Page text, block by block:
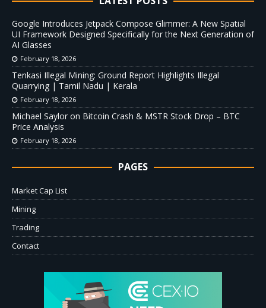
Google Introduces Jetpack Compose Glimmer: A New Spatial
UI Framework Designed Specifically for the Next Generation of
AI Glasses
February 18, 2026
Tenkasi Illegal Mining: Ground Report Highlights Illegal
Quarrying | Tamil Nadu | Kerala
February 18, 2026
Michael Saylor on Bitcoin Crash & MSTR Stock Drop – BTC
Price Analysis
February 18, 2026
PAGES
Market Cap List
Mining
Trading
Contact